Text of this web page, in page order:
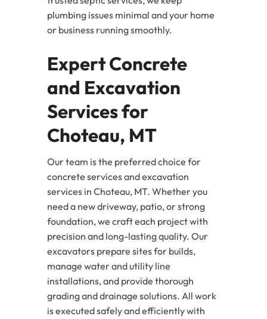
plumbing issues minimal and your home
or business running smoothly.
Expert Concrete
and Excavation
Services for
Choteau, MT
Our team is the preferred choice for
concrete services and excavation
services in Choteau, MT. Whether you
need a new driveway, patio, or strong
foundation, we craft each project with
precision and long-lasting quality. Our
excavators prepare sites for builds,
manage water and utility line
installations, and provide thorough
grading and drainage solutions. All work
is executed safely and efficiently with